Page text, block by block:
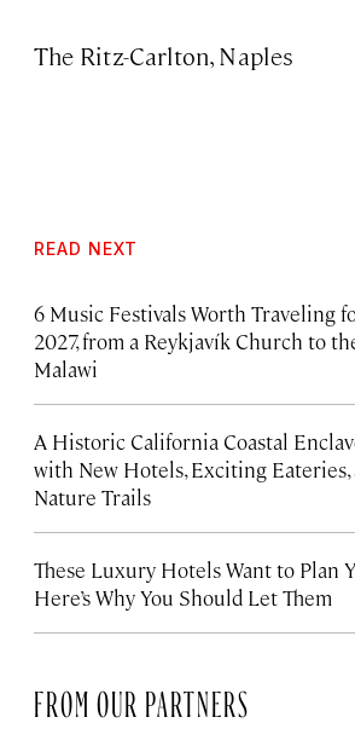
The Ritz-Carlton, Naples
READ NEXT
6 Music Festivals Worth Traveling
2027, from a Reykjavík Church to
Malawi
A Historic California Coastal
with New Hotels, Exciting Eateries,
Nature Trails
These Luxury Hotels Want to Plan
Here’s Why You Should Let Them
FROM OUR PARTNERS